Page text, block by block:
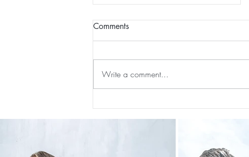
Trip As Five: Cabo Recap
Comments
Write a comment...